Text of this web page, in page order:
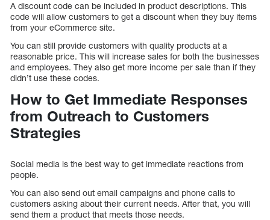
A discount code can be included in product descriptions. This
code will allow customers to get a discount when they buy items
from your eCommerce site.
You can still provide customers with quality products at a
reasonable price. This will increase sales for both the businesses
and employees. They also get more income per sale than if they
didn’t use these codes.
How to Get Immediate Responses
from Outreach to Customers
Strategies
Social media is the best way to get immediate reactions from
people.
You can also send out email campaigns and phone calls to
customers asking about their current needs. After that, you will
send them a product that meets those needs.